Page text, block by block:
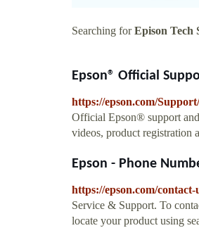
Searching forEpison Tech
Epson® Official
https://epson.com/
Official Epson® support
videos, product registration
Epson - Phone
https://epson.com/contact-
Service & Support. To
locate your product using